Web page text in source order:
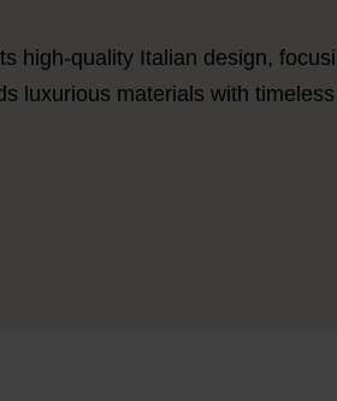
high-quality Italian design,
luxurious materials with